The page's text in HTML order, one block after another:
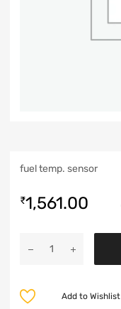
fuel temp. sensor
₹1,561.00
Add to Wishlist